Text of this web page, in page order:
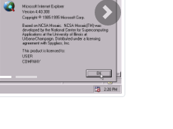
Next